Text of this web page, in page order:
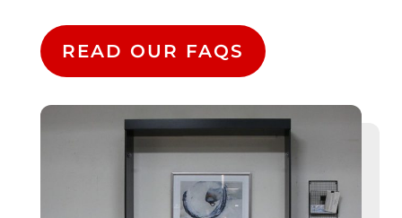
READ OUR FAQS